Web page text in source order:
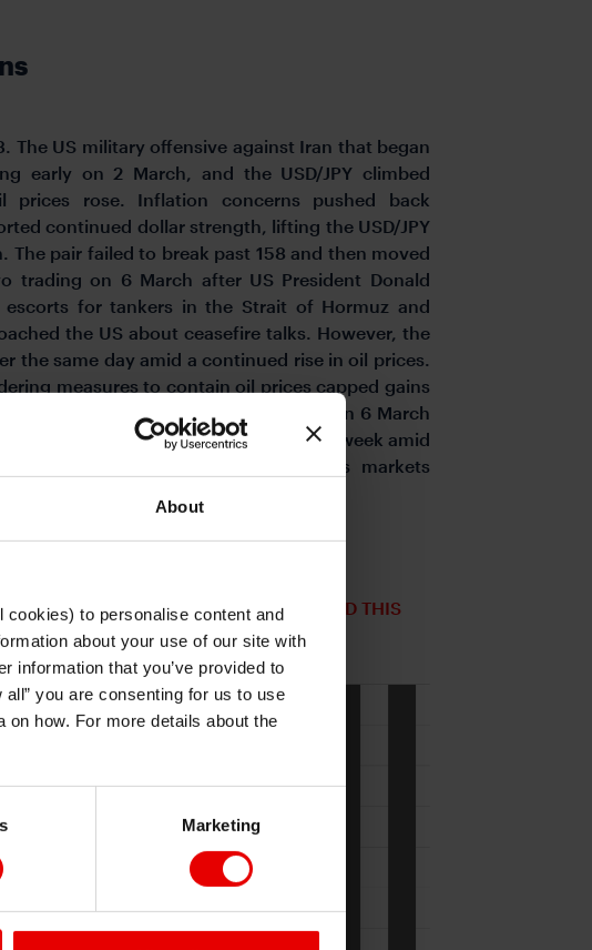
About
to personalise content and
about your use of our site with
information that you’ve provided to
you are consenting for us to use
how. For more details about the
Marketing
The US military offensive against Iran that began
early on 2 March, and the USD/JPY climbed
prices rose. Inflation concerns pushed back
continued dollar strength, lifting the USD/JPY
The pair failed to break past 158 and then moved
trading on 6 March after US President Donald
for tankers in the Strait of Hormuz and
the US about ceasefire talks. However, the
the same day amid a continued rise in oil prices.
measures to contain oil prices capped gains
around 157.50 at the time of writing on 6 March
the board against G10 currencies this week amid
The euro was particularly weak as markets
CURRENCIES' RATE OF CHANGE VS USD THIS
only for
home
the material is
research